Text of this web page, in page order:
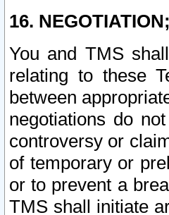
16.
You and TMS
relating to these
between
negotiations do
controversy or
of temporary or
or to prevent a
TMS shall initiate